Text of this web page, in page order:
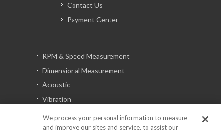
Contact Us
Payment Center
RPM & Speed Measurement
Dimensional Measurement
Acoustic
Vibration
We process your personal information to measure
and improve our sites and service, to assist our